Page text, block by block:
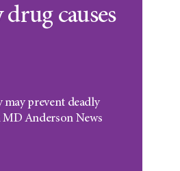
causes
prevent deadly
Anderson News